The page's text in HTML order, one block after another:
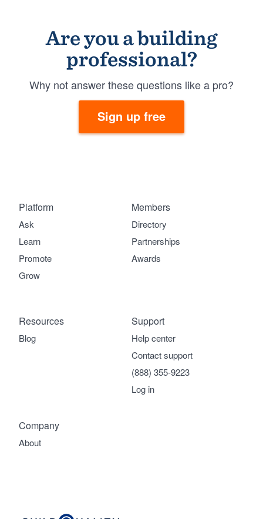
Are you a building
professional?
Why not answer these questions like a pro?
Sign up free
Platform
Ask
Learn
Promote
Grow
Members
Directory
Partnerships
Awards
Company
About
Support
Help center
Contact support
(888) 355-9223
Log in
Resources
Blog